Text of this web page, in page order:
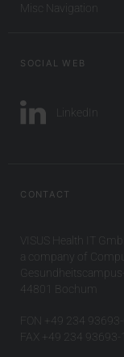
Misc Navigation
SOCIAL WEB
LinkedIn
CONTACT
VISUS Health IT
a company of
44801 Bochum
FON +49 234 93693-0
FAX +49 234 93693-